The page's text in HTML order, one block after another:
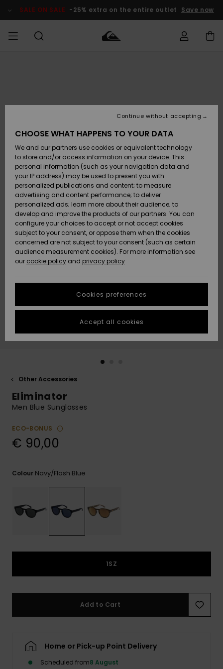
Product SALE ON SALE -25% extra on the entire outlet Save now
Accessories
Shoes &
Sandals
Surf
Snow
New
Arrivals
Highlights
Accessories
Shoes &
Sandals
Surf
Snow
New
Arrivals
Highlights
New
Highlights
Snow
SURF
Kids' Surf
Highlights
Community
SNOW
Kids' Snow
Women
Snow Shop
Highlights
Community
SALE ON
SALE
Outlet Kids
Outlet
Women
HELP &
CONTACT
Payment
Gift Card
Quiksilver
Freedom
Data Protection
Start a
conversation
fastest answer
to your
question.
Start a
common
STORELOCATOR
GIFTCARDS
Other Accessories
Eliminator
Men Blue Sunglasses
ECO-BONUS
€ 90,00
Colour Navy/flash Blue
1SZ
Add to Cart
Home or Pick-up Point Delivery
Scheduled from8 August
CHOOSE WHAT HAPPENS TO YOUR DATA
We and our partners use cookies or equivalent technology
to store and/or access information on your device. This
personal information (such as your navigation data and
your IP address) may be used to present you with
personalized publications and content; to measure
advertising and content performance; to deliver
personalized ads; learn more about their audience; to
develop and improve the products of our partners. You can
configure your choices to accept or not accept cookies
subject to your consent, or oppose them when the cookies
concerned are not subject to your consent (such as certain
audience measurement cookies). For more information see
our cookie policy and privacy policy
Cookies preferences
Continue without accepting
Accept all cookies